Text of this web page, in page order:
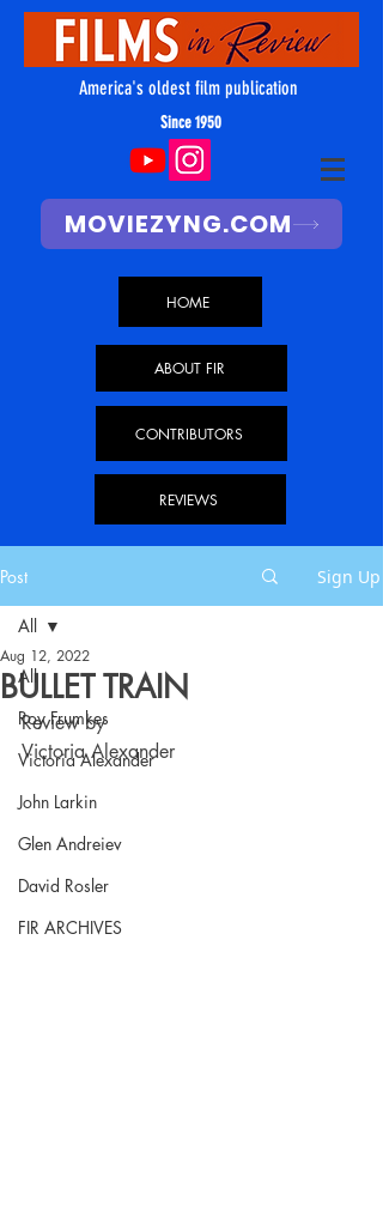
America's oldest film publication
Since 1950
MOVIEZYNG.COM
HOME
ABOUT FIR
CONTRIBUTORS
REVIEWS
Post Sign Up
All
Roy Frumkes
Victoria Alexander
John Larkin
Glen Andreiev
David Rosler
FIR ARCHIVES
All
BULLET TRAIN
Aug 12, 2022
Review by
Victoria Alexander